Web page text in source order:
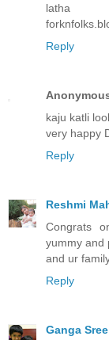
latha
Reply
kaju katli
very happy
Reply
Reshmi
Congrats
yummy and
and ur
Reply
Ganga